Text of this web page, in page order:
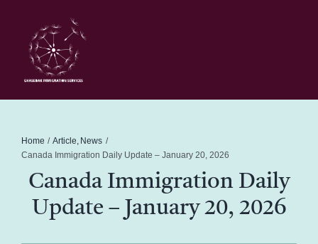
content
Home
Schedule
About Me
Home Article News
Canada Immigration Daily Update – January 20, 2026
Canada Immigration Daily
Update – January 20, 2026